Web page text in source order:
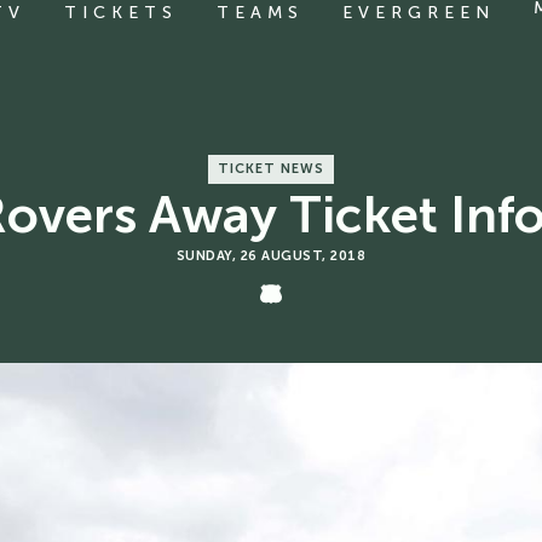
TICKETS TEAMS EVERGREEN
TICKET NEWS
Away Ticket
SUNDAY, 26 AUGUST, 2018